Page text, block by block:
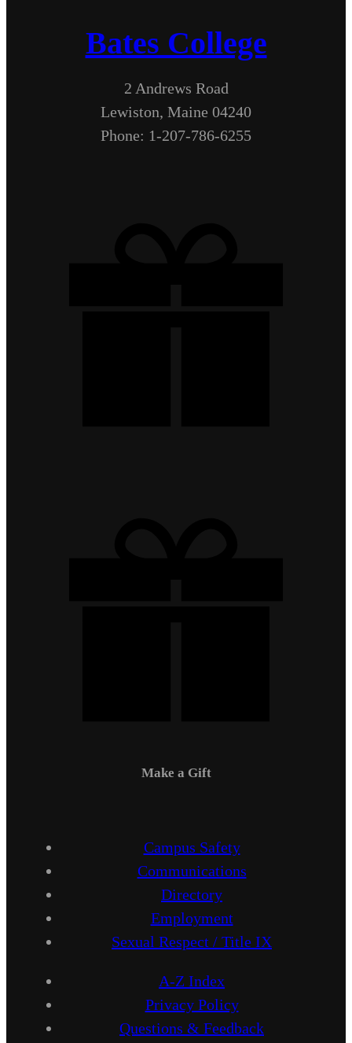
Bates College
2 Andrews Road
Lewiston, Maine 04240
Phone: 1-207-786-6255
Make a Gift
Campus Safety
Communications
Directory
Employment
Sexual Respect / Title IX
A-Z Index
Privacy Policy
Questions & Feedback